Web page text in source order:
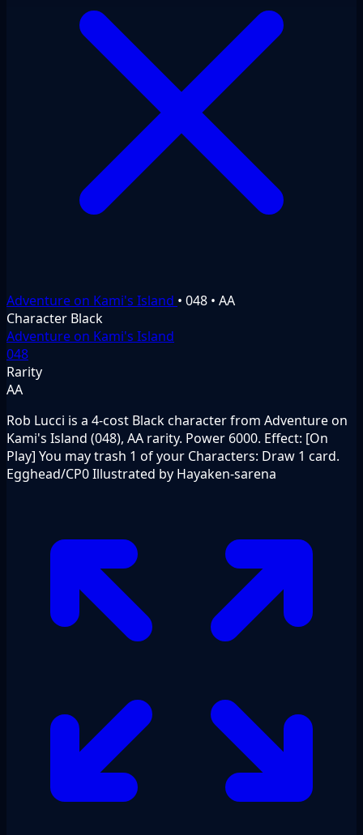
Adventure on Kami's Island • 048 • AA
Character Black
Adventure on Kami's Island
048
Rarity
AA
Rob Lucci is a 4-cost Black character from Adventure on
Kami's Island (048), AA rarity. Power 6000. Effect: [On
Play] You may trash 1 of your Characters: Draw 1 card.
Egghead/CP0 Illustrated by Hayaken-sarena